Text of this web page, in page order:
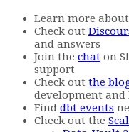
Learn more
Check out
and answers
Join the chat on
support
Check out the
development and
Find dbt events
Check out the